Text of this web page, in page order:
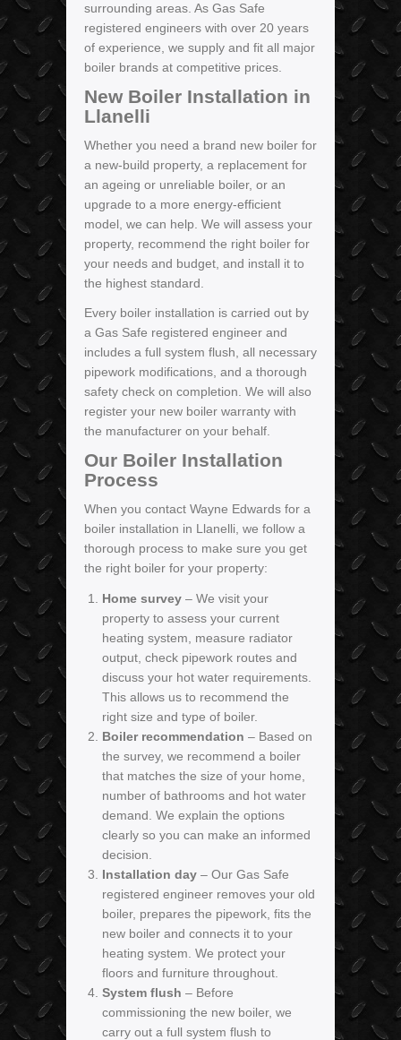
surrounding areas. As Gas Safe
registered engineers with over 20 years
of experience, we supply and fit all major
boiler brands at competitive prices.
New Boiler Installation in
Llanelli
Whether you need a brand new boiler for
a new-build property, a replacement for
an ageing or unreliable boiler, or an
upgrade to a more energy-efficient
model, we can help. We will assess your
property, recommend the right boiler for
your needs and budget, and install it to
the highest standard.
Every boiler installation is carried out by
a Gas Safe registered engineer and
includes a full system flush, all necessary
pipework modifications, and a thorough
safety check on completion. We will also
register your new boiler warranty with
the manufacturer on your behalf.
Our Boiler Installation
Process
When you contact Wayne Edwards for a
boiler installation in Llanelli, we follow a
thorough process to make sure you get
the right boiler for your property:
Home survey – We visit your
property to assess your current
heating system, measure radiator
output, check pipework routes and
discuss your hot water requirements.
This allows us to recommend the
right size and type of boiler.
Boiler recommendation – Based on
the survey, we recommend a boiler
that matches the size of your home,
number of bathrooms and hot water
demand. We explain the options
clearly so you can make an informed
decision.
Installation day – Our Gas Safe
registered engineer removes your old
boiler, prepares the pipework, fits the
new boiler and connects it to your
heating system. We protect your
floors and furniture throughout.
System flush – Before
commissioning the new boiler, we
carry out a full system flush to